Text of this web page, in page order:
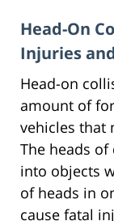
Head-On
Injuries
Head-on
amount of
vehicles that
The heads
into objects
of heads in
cause fatal